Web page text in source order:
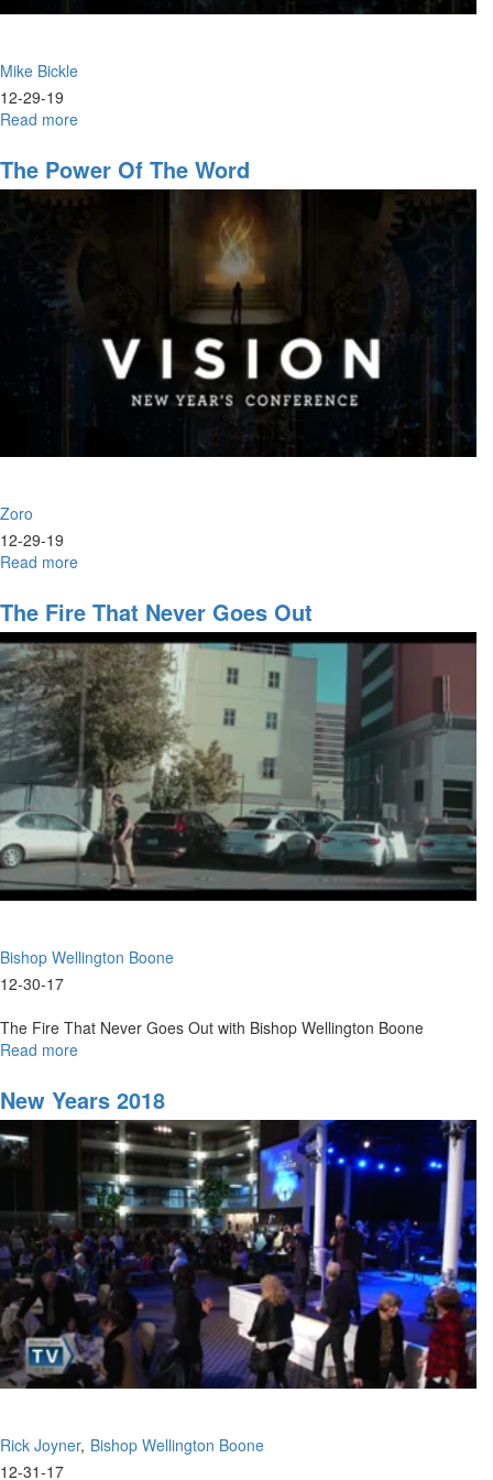
Mike Bickle
12-29-19
Read more
Church's
Eternal
Identity
as
a
of
The Power Of The Word
Zoro
12-29-19
Read more
Power
of
the
Word
The Fire That Never Goes Out
Bishop Wellington Boone
12-30-17
The Fire That Never Goes Out with Bishop Wellington Boone
Read more
Fire
That
Never
Goes
Out
New Years 2018
Rick Joyner Bishop Wellington Boone
12-31-17